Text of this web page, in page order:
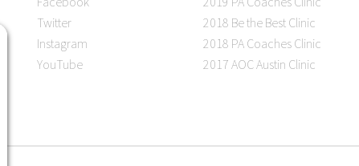
Twitter
Instagram
YouTube
2018 Be the Best Clinic
2018 PA Coaches Clinic
2017 AOC Austin Clinic